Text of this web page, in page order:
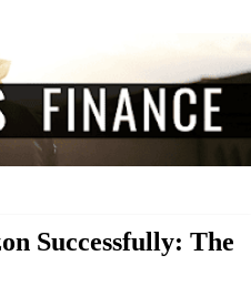
Successfully: The